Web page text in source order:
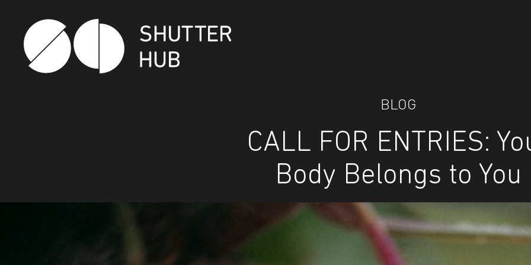
Shutter Hub
BLOG
CALL FOR ENTRIES:
Body Belongs to You